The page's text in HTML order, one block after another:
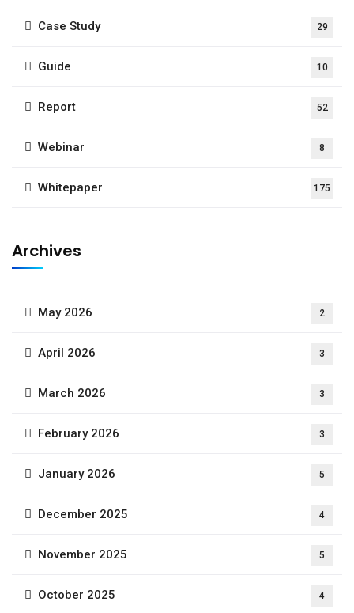
Case Study 29
Guide 10
Report 52
Webinar 8
Whitepaper 175
Archives
May 2026 2
April 2026 3
March 2026 3
February 2026 3
January 2026 5
December 2025 4
November 2025 5
October 2025 4